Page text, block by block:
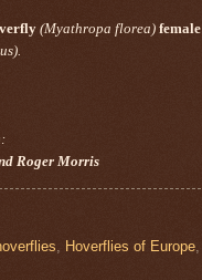
(Myathropa florea) female
Roger Morris
Hoverflies of Europe